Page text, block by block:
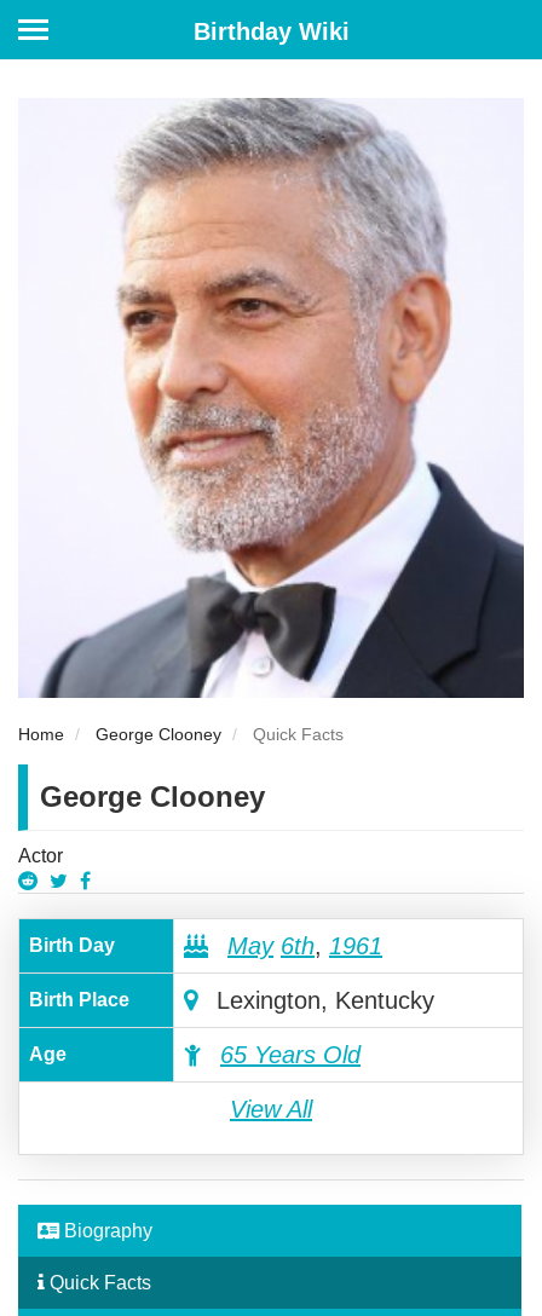
Birthday Wiki
Home George Clooney Quick Facts
George Clooney
Actor
Birth Day May 6th, 1961
Birth Place Lexington, Kentucky
Age 65 Years Old
View All
Biography
Quick Facts